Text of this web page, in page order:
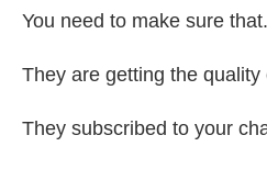
You need to make sure that.
They are getting the
They subscribed to your